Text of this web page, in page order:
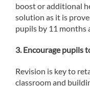
boost or additional
solution as it is
pupils by 11 months
3. Encourage pupils
Revision is key to
classroom and